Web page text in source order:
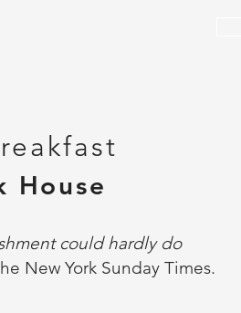
House
could hardly do
New York Sunday Times.